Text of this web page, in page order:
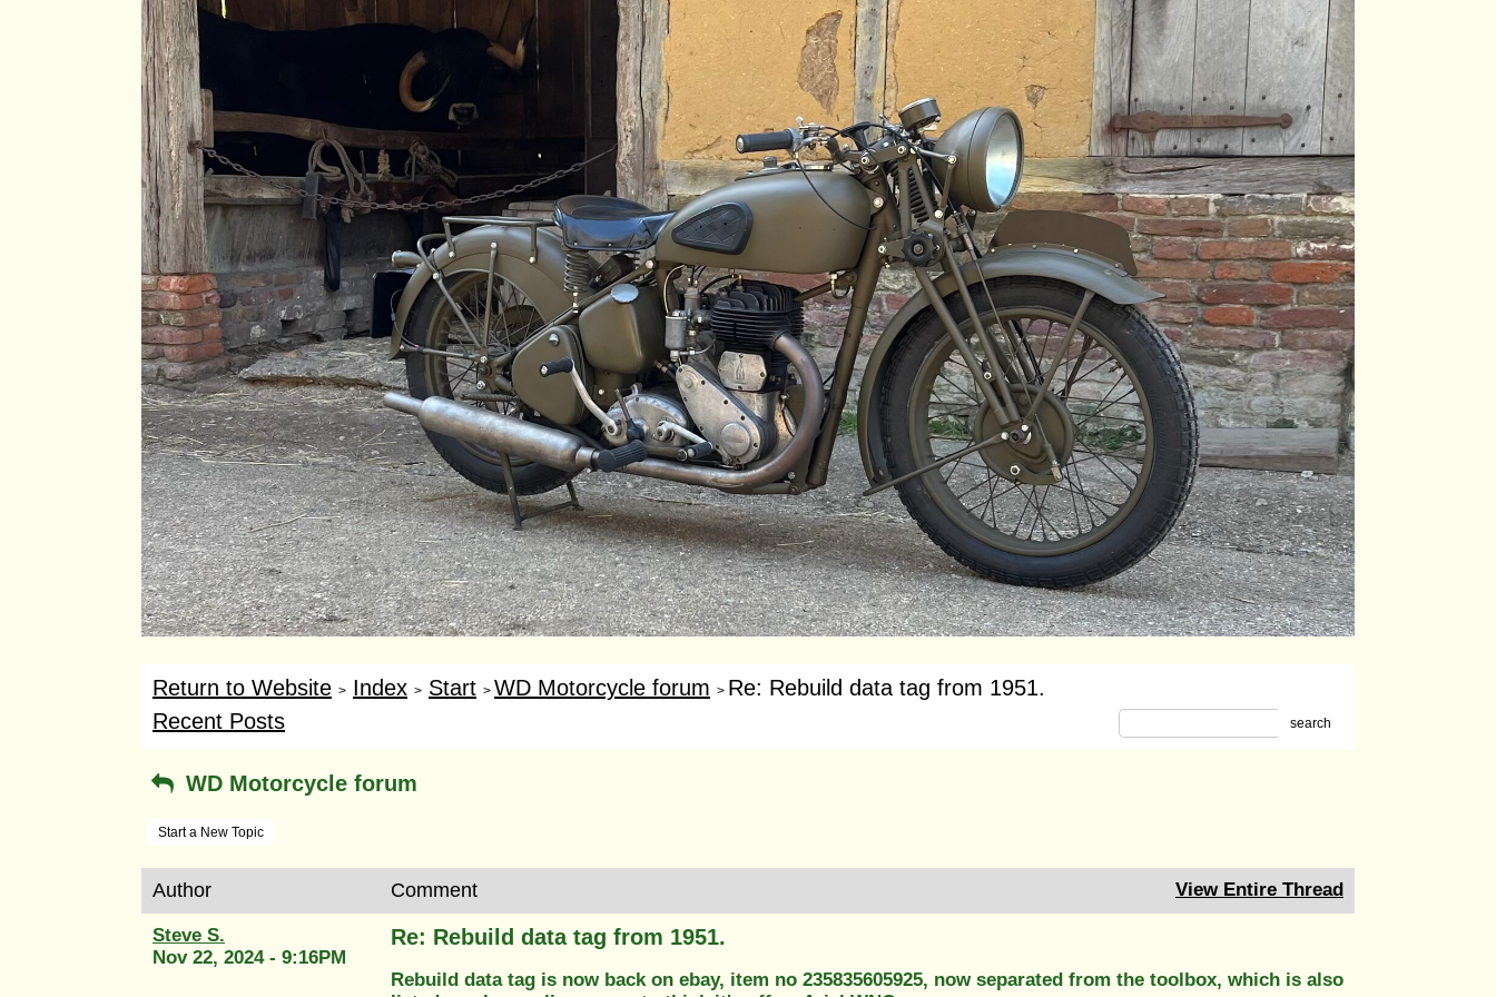
Return to Website > Index > Start > WD Motorcycle forum > Re: Rebuild data tag from 1951.
Recent Posts
search
WD Motorcycle forum
Start a New Topic
Author Comment View Entire Thread
Steve S.
Nov 22, 2024 - 9:16PM
Re: Rebuild data tag from 1951.
Rebuild data tag is now back on ebay, item no 235835605925, now separated from the toolbox, which is also